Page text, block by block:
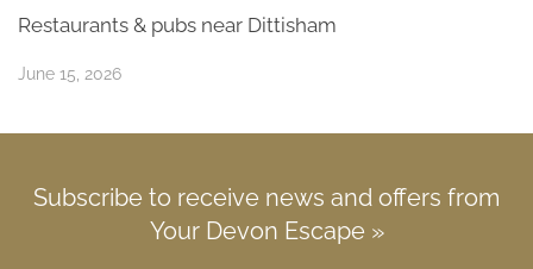
Restaurants & pubs near Dittisham
June 15, 2026
Subscribe to receive news and offers from
Your Devon Escape »